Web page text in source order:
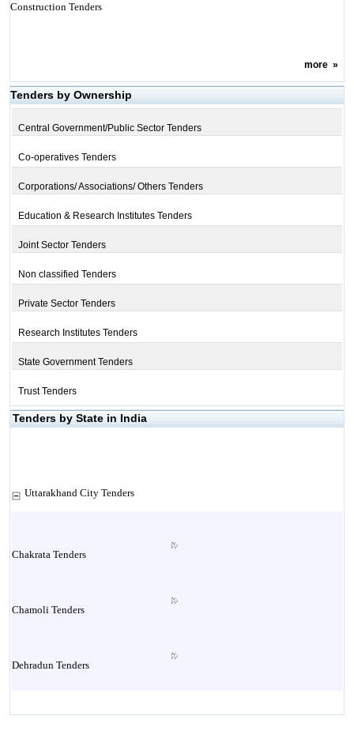
Construction Tenders
more»
Tenders by Ownership
Central Government/Public Sector Tenders
Co-operatives Tenders
Corporations/ Associations/ Others Tenders
Education & Research Institutes Tenders
Joint Sector Tenders
Non classified Tenders
Private Sector Tenders
Research Institutes Tenders
State Government Tenders
Trust Tenders
Tenders by State in India
Uttarakhand City Tenders
Chakrata Tenders
Chamoli Tenders
Dehradun Tenders